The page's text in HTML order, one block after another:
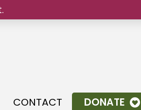
CONTACT DONATE